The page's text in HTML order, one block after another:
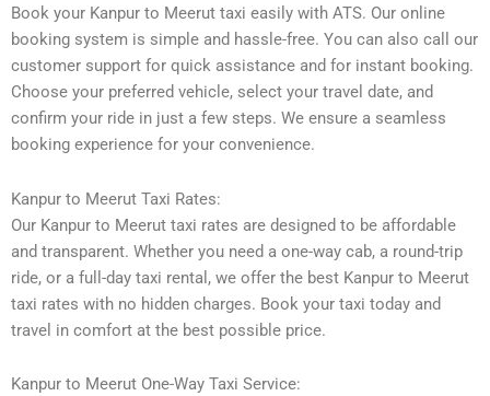
Book your Kanpur to Meerut taxi easily with ATS. Our online
booking system is simple and hassle-free. You can also call our
customer support for quick assistance and for instant booking.
Choose your preferred vehicle, select your travel date, and
confirm your ride in just a few steps. We ensure a seamless
booking experience for your convenience.
Kanpur to Meerut Taxi Rates:
Our Kanpur to Meerut taxi rates are designed to be affordable
and transparent. Whether you need a one-way cab, a round-trip
ride, or a full-day taxi rental, we offer the best Kanpur to Meerut
taxi rates with no hidden charges. Book your taxi today and
travel in comfort at the best possible price.
Kanpur to Meerut One-Way Taxi Service: